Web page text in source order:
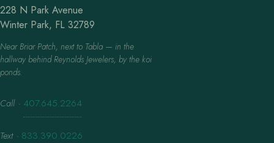
228 N Park Avenue
Winter Park, FL 32789
Near Briar Patch, next to Tabla — in the
hallway behind Reynolds Jewelers, by the koi
ponds.
Call · 407.645.2264
Text · 833.390.0226